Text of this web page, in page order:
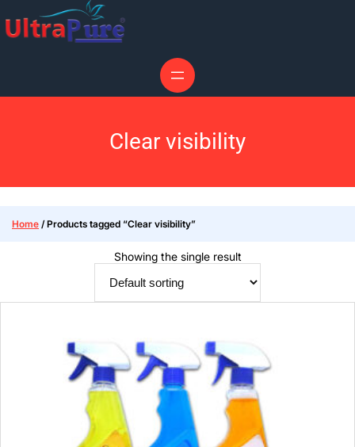
Clear visibility
Home / Products tagged “Clear visibility”
Showing the single result